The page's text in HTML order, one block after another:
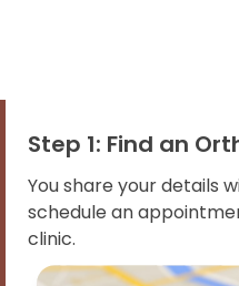
Step 1: Find an
You share your details
schedule an
clinic.